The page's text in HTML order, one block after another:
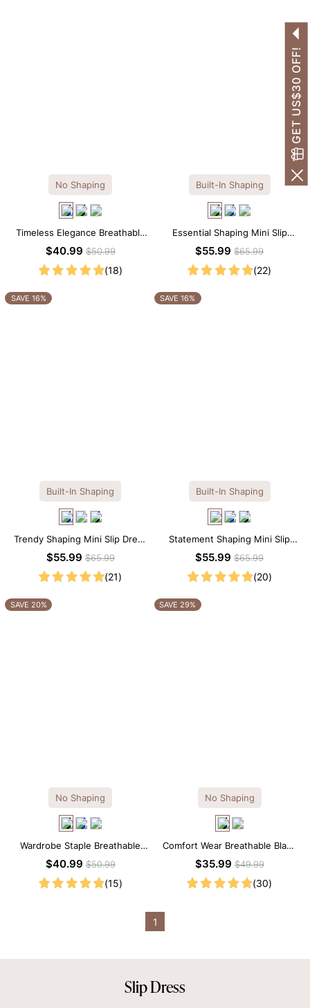
No Shaping
Timeless Elegance Breathable
Modal Midi Slip Dress
$40.99$50.99
(18)
Built-In Shaping
Essential Shaping Mini Slip
Dress with Built-in Shapewear
$55.99$65.99
(22)
SAVE 16%
Built-In Shaping
Trendy Shaping Mini Slip Dress
with Built-in Shapewear
$55.99$65.99
(21)
SAVE 16%
Built-In Shaping
Statement Shaping Mini Slip
Dress with Built-in Shapewear
$55.99$65.99
(20)
SAVE 20%
No Shaping
Wardrobe Staple Breathable
Black Modal Midi Slip Dress
$40.99$50.99
(15)
SAVE 29%
No Shaping
Comfort Wear Breathable Black
Modal Mini Slip Dress
$35.99$49.99
(30)
1
Slip Dress
GET US$30 OFF!